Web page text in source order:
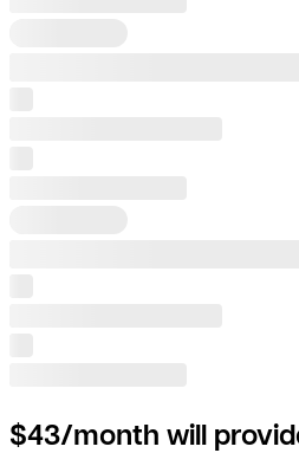
$43/month will